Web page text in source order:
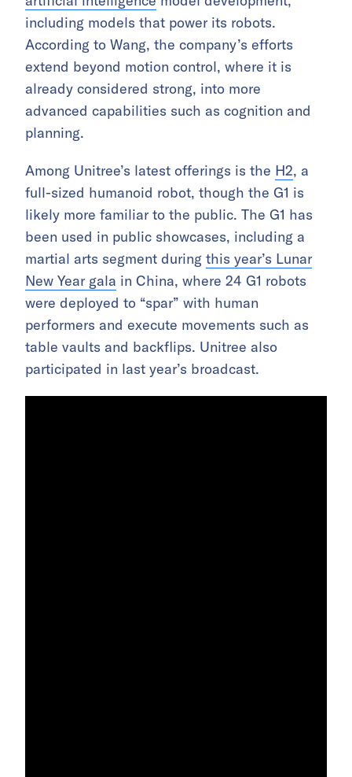
including models that power its robots.
According to Wang, the company’s efforts
extend beyond motion control, where it is
already considered strong, into more
advanced capabilities such as cognition and
planning.
Among Unitree’s latest offerings is the H2, a
full-sized humanoid robot, though the G1 is
likely more familiar to the public. The G1 has
been used in public showcases, including a
martial arts segment during this year’s Lunar
New Year gala in China, where 24 G1 robots
were deployed to “spar” with human
performers and execute movements such as
table vaults and backflips. Unitree also
participated in last year’s broadcast.